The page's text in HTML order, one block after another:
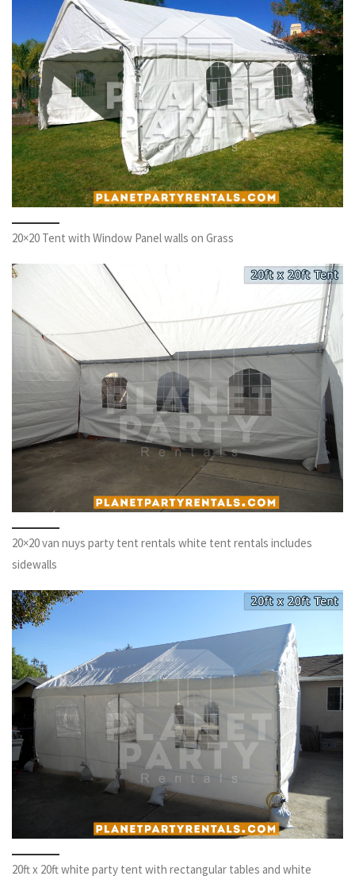
20×20 Tent with Window Panel walls on Grass
20×20 van nuys party tent rentals white tent rentals includes
sidewalls
20ft x 20ft white party tent with rectangular tables and white